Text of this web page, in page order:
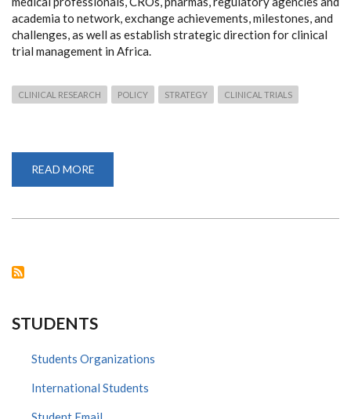
academia to network, exchange achievements, milestones, and
challenges, as well as establish strategic direction for clinical
trial management in Africa.
CLINICAL RESEARCH POLICY STRATEGY CLINICAL TRIALS
READ MORE
CLINICAL
STUDENTS
Students Organizations
International Students